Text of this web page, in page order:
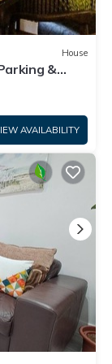
House
&
AVAILABILITY